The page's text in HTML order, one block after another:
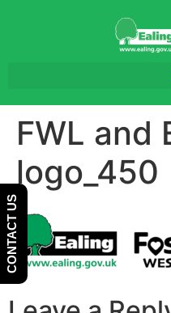
FWL and
logo_450
CONTACT US